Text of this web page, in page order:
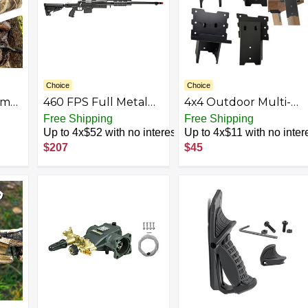
Choice
460 FPS Full Metal
Steel Bolt Airsoft
Sniper Rifle w/ 3-9x40
Airsoft Scope &
Foldable Stock-High
Free Shipping
Up to 4x$52 with no interest
$207
Choice
4x4 Outdoor Multi-
Use Angle
Brackets,Platform
Bracket for Hunting
Blinds, Shooting
Stands,Set of 4 Black
Free Shipping
Up to 4x$11 with no
$45